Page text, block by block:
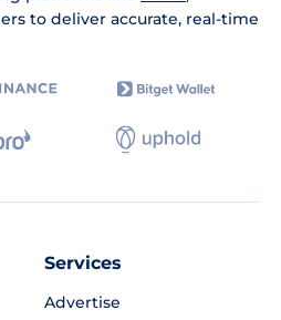
to deliver accurate, real-time
Services
Advertise